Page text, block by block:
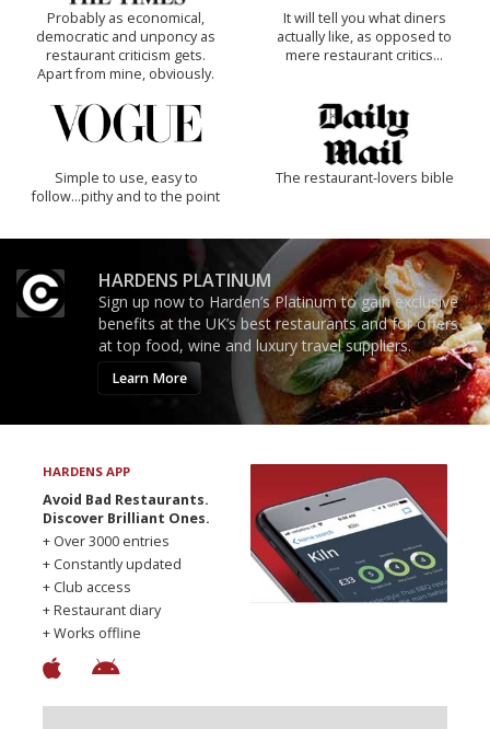
Probably as economical,
democratic and unponcy as
restaurant criticism gets.
Apart from mine, obviously.
It will tell you what diners
actually like, as opposed to
mere restaurant critics…
Simple to use, easy to
follow...pithy and to the point
The restaurant-lovers bible
HARDENS PLATINUM
Sign up now to Harden’s Platinum to gain exclusive
benefits at the UK’s best restaurants and for offers
at top food, wine and luxury travel suppliers.
Learn More
HARDENS APP
Avoid Bad Restaurants.
Discover Brilliant Ones.
+ Over 3000 entries
+ Constantly updated
+ Club access
+ Restaurant diary
+ Works offline